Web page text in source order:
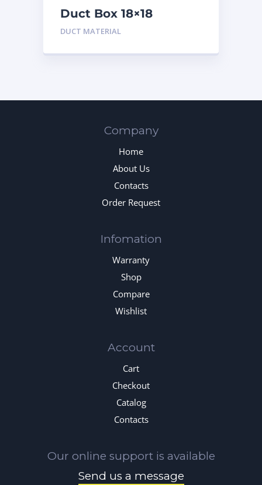
Duct Box 18×18
Insulated
DUCT MATERIAL
Company
Home
About Us
Contacts
Order Request
Infomation
Warranty
Shop
Compare
Wishlist
Account
Cart
Checkout
Catalog
Contacts
Our online support is available
Send us a message